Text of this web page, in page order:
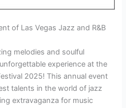
of Las Vegas Jazz and R&B
melodies and soulful
experience at the
2025! This annual event
talents in the world of jazz
extravaganza for music